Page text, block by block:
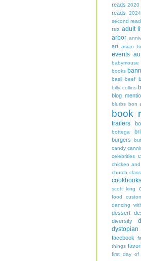
reads 2020
reads
second
rex adult
arbor
art asian
events
babymouse
books
basil beef
billy collins
blog
blurbs bon
book
trailers
bottega
burgers
candy
celebrities
chicken
church
cookbooks
scott king
food
dancing
dessert
diversity
dystopian
facebook
things
first day of